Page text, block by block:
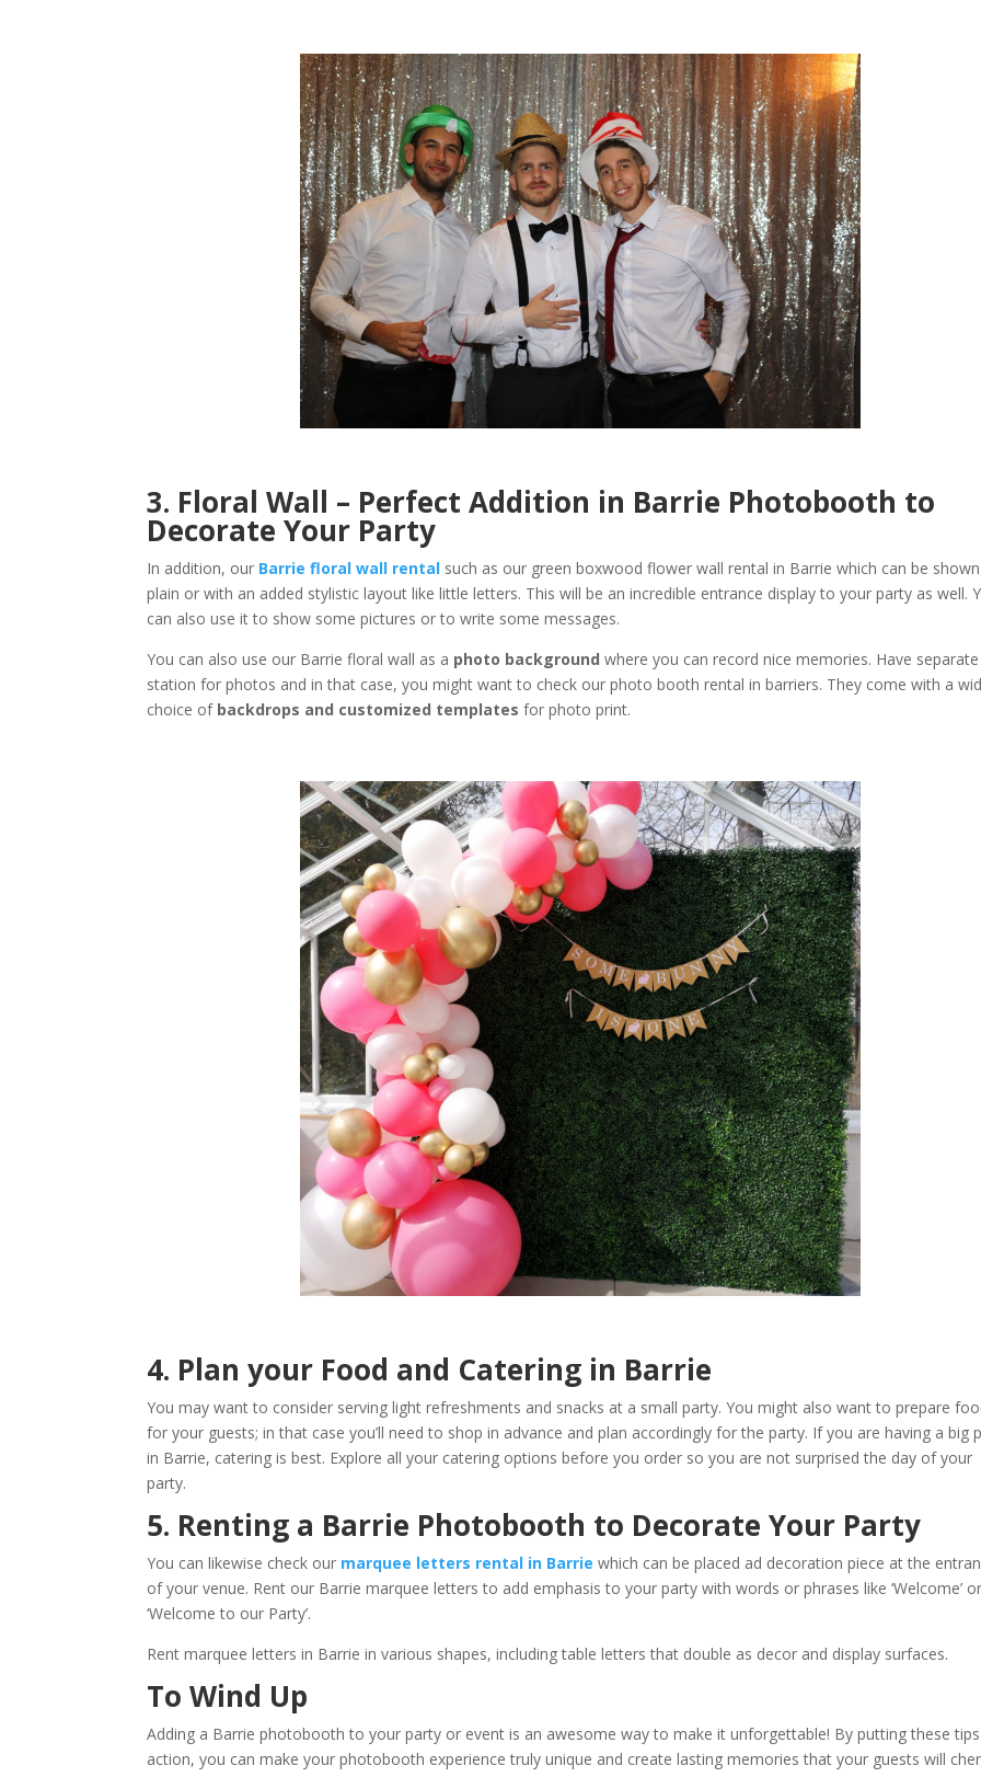
3. Floral Wall – Perfect Addition in Barrie Photobooth to
Decorate Your Party
In addition, our Barrie floral wall rental such as our green boxwood flower wall rental in Barrie which can be shown
plain or with an added stylistic layout like little letters. This will be an incredible entrance display to your party as well.
can also use it to show some pictures or to write some messages.
You can also use our Barrie floral wall as a photo background where you can record nice memories. Have separate
station for photos and in that case, you might want to check our photo booth rental in barriers. They come with a
choice of backdrops and customized templates for photo print.
4. Plan your Food and Catering in Barrie
You may want to consider serving light refreshments and snacks at a small party. You might also want to prepare
for your guests; in that case you’ll need to shop in advance and plan accordingly for the party. If you are having a big
in Barrie, catering is best. Explore all your catering options before you order so you are not surprised the day of your
party.
5. Renting a Barrie Photobooth to Decorate Your Party
You can likewise check our marquee letters rental in Barrie which can be placed ad decoration piece at the
of your venue. Rent our Barrie marquee letters to add emphasis to your party with words or phrases like ‘Welcome’ or
‘Welcome to our Party’.
Rent marquee letters in Barrie in various shapes, including table letters that double as decor and display surfaces.
To Wind Up
Adding a Barrie photobooth to your party or event is an awesome way to make it unforgettable! By putting these
action, you can make your photobooth experience truly unique and create lasting memories that your guests will